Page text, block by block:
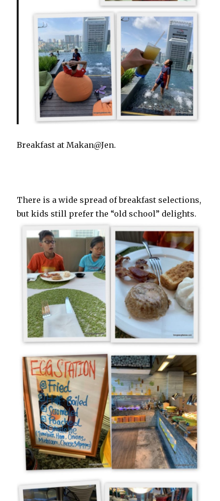
Breakfast at Makan@Jen.
There is a wide spread of breakfast selections,
but kids still prefer the “old school” delights.